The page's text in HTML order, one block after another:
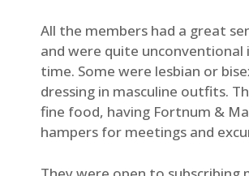
All the members had a great
and were quite unconventional
time. Some were lesbian or
dressing in masculine outfits.
fine food, having Fortnum &
hampers for meetings and